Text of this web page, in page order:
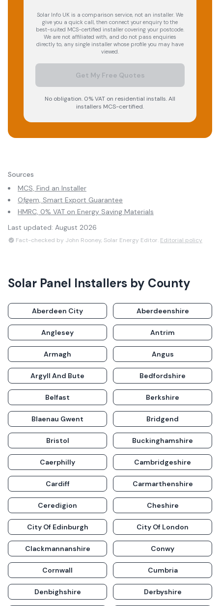
Solar Info UK is a comparison service, not an installer. We
give you a quick call, then connect your enquiry to the
best-suited MCS-certified installer covering your postcode.
We are not affiliated with, and do not pass enquiries
directly to, any single installer whose profile you may have
viewed.
Get My Free Quotes
No obligation. 0% VAT on residential installs. All
installers MCS-certified.
Sources
MCS, Find an Installer
Ofgem, Smart Export Guarantee
HMRC, 0% VAT on Energy Saving Materials
Last updated: August 2026
Fact-checked by John Rooney, Solar Energy Editor. Editorial policy
Solar Panel Installers by County
Aberdeen City Aberdeenshire
Anglesey Antrim
Armagh Angus
Argyll And Bute Bedfordshire
Belfast Berkshire
Blaenau Gwent Bridgend
Bristol Buckinghamshire
Caerphilly Cambridgeshire
Cardiff Carmarthenshire
Ceredigion Cheshire
City Of Edinburgh City Of London
Clackmannanshire Conwy
Cornwall Cumbria
Denbighshire Derbyshire